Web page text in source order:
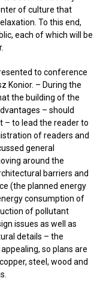
of culture that
To this end,
each of which will be
to conference
Konior. – During the
the building of the
– should
– to lead the reader to
of readers and
general
around the
barriers and
(the planned energy
consumption of
of pollutant
issues as well as
details – the
so plans are
steel, wood and